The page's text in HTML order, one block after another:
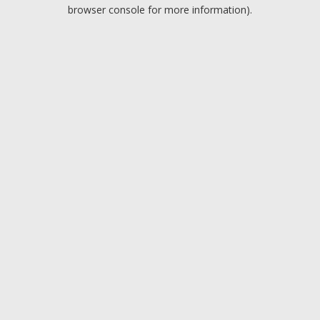
browser console for more information).